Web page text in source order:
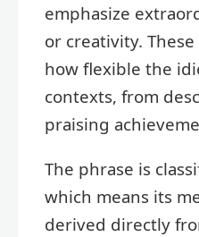
emphasize
or creativity.
how flexible the
contexts, from
praising
The phrase is
which means its
derived directly